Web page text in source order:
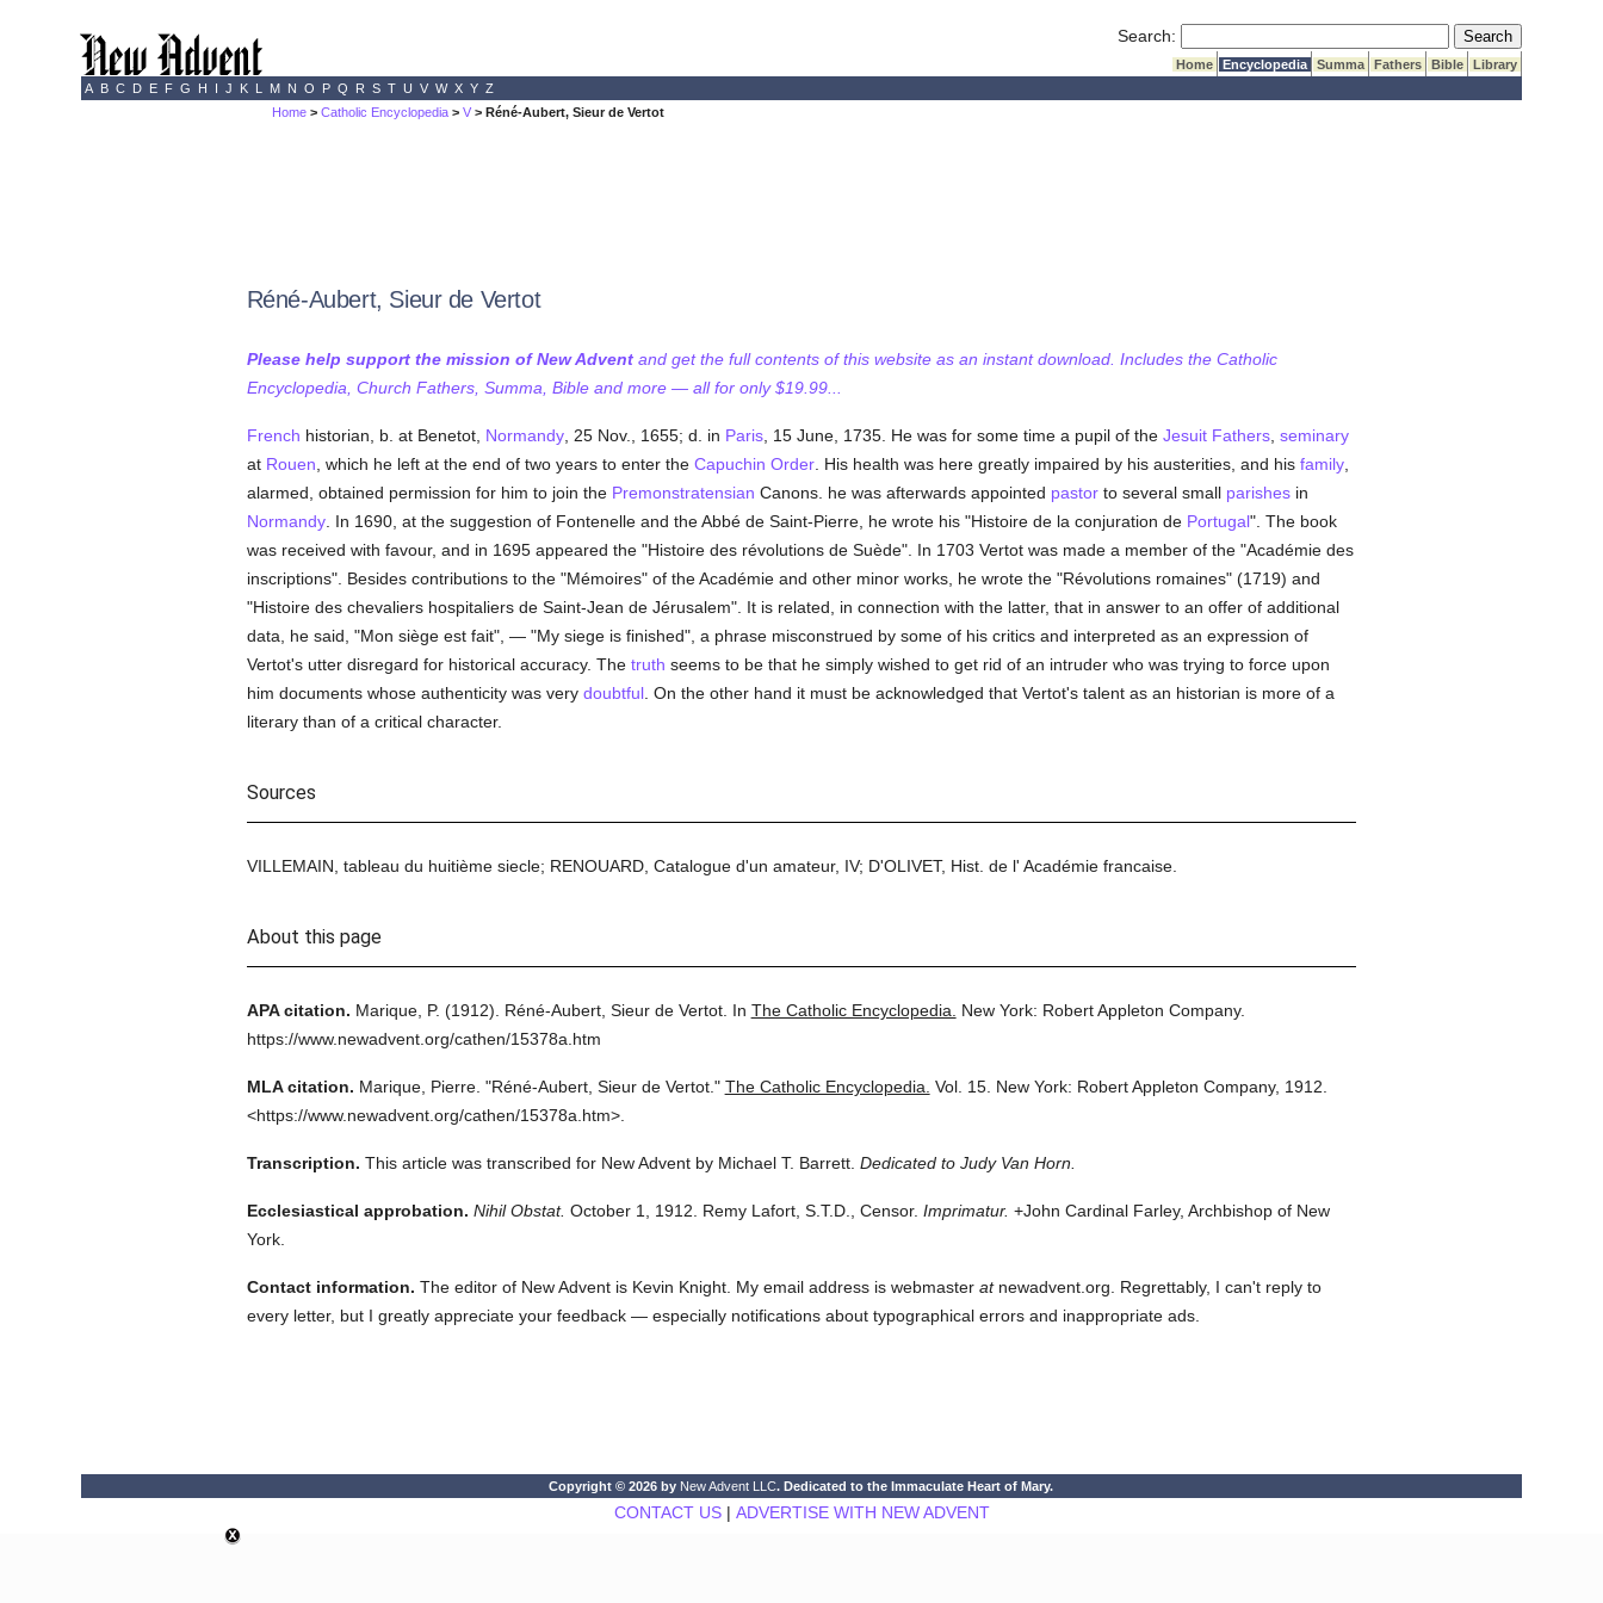
Search: Submit Search
Home Encyclopedia Summa Fathers Bible
Library
A B C D E F G H I J K L M N O P Q R S T U V W X Y Z
Home >Catholic Encyclopedia >V > Réné-Aubert, Sieur de Vertot
Réné-Aubert, Sieur de Vertot
Please help support the mission of New Adventand get the full contents of this website as an instant download. Includes the Catholic
Encyclopedia, Church Fathers, Summa, Bible and more — all for only $19.99...
French historian, b. at Benetot, Normandy, 25 Nov., 1655; d. in Paris, 15 June, 1735. He was for some time a pupil of the Jesuit Fathers, seminary
at Rouen , which he left at the end of two years to enter the Capuchin Order. His health was here greatly impaired by his austerities, and his family,
alarmed, obtained permission for him to join the Premonstratensian Canons. he was afterwards appointed pastorto several small parishesin
Normandy. In 1690, at the suggestion of Fontenelle and the Abbé de Saint-Pierre, he wrote his "Histoire de la conjuration de Portugal". The book
was received with favour, and in 1695 appeared the "Histoire des révolutions de Suède". In 1703 Vertot was made a member of the "Académie des
inscriptions". Besides contributions to the "Mémoires" of the Académie and other minor works, he wrote the "Révolutions romaines" (1719) and
"Histoire des chevaliers hospitaliers de Saint-Jean de Jérusalem". It is related, in connection with the latter, that in answer to an offer of additional
data, he said, "Mon siège est fait", — "My siege is finished", a phrase misconstrued by some of his critics and interpreted as an expression of
Vertot's utter disregard for historical accuracy. The truth seems to be that he simply wished to get rid of an intruder who was trying to force upon
him documents whose authenticity was very doubtful. On the other hand it must be acknowledged that Vertot's talent as an historian is more of a
literary than of a critical character.
Sources
VILLEMAIN, tableau du huitième siecle; RENOUARD, Catalogue d'un amateur, IV; D'OLIVET, Hist. de l' Académie francaise.
About this page
APA citation. Marique, P. (1912). Réné-Aubert, Sieur de Vertot. In The Catholic Encyclopedia.
New York: Robert Appleton Company.
https://www.newadvent.org/cathen/15378a.htm
MLA citation. Marique, Pierre. "Réné-Aubert, Sieur de Vertot." The Catholic Encyclopedia. Vol. 15. New York: Robert Appleton Company, 1912.
<https://www.newadvent.org/cathen/15378a.htm>.
Transcription. This article was transcribed for New Advent by Michael T. Barrett. Dedicated to Judy Van Horn.
Ecclesiastical approbation. Nihil Obstat. October 1, 1912. Remy Lafort, S.T.D., Censor. Imprimatur. +John Cardinal Farley, Archbishop of New
York.
Contact information. The editor of New Advent is Kevin Knight. My email address is webmaster atnewadvent.org. Regrettably, I can't reply to
every letter, but I greatly appreciate your feedback — especially notifications about typographical errors and inappropriate ads.
Copyright © 2026 by New Advent LLC. Dedicated to the Immaculate Heart of Mary.
CONTACT US| ADVERTISE WITH NEW ADVENT